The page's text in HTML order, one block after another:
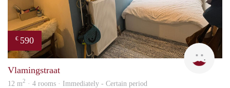
€ 590
Kyra
Vlamingstraat
12 m2 · 4 rooms · Immediately - Certain period